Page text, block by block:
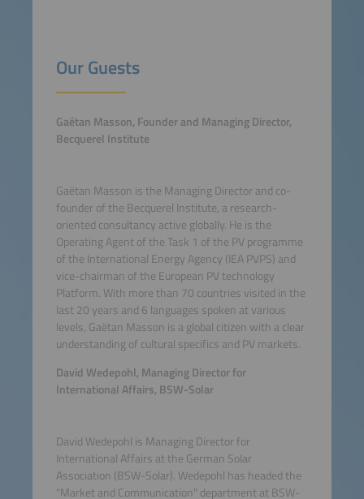
Our Guests
Gaëtan Masson, Founder and Managing Director,
Becquerel Institute
Gaëtan Masson is the Managing Director and co-
founder of the Becquerel Institute, a research-
oriented consultancy active globally. He is the
Operating Agent of the Task 1 of the PV programme
of the International Energy Agency (IEA PVPS) and
vice-chairman of the European PV technology
Platform. With more than 70 countries visited in the
last 20 years and 6 languages spoken at various
levels, Gaëtan Masson is a global citizen with a clear
understanding of cultural specifics and PV markets.
David Wedepohl, Managing Director for
International Affairs, BSW-Solar
David Wedepohl is Managing Director for
International Affairs at the German Solar
Association (BSW-Solar). Wedepohl has headed the
"Market and Communication" department at BSW-